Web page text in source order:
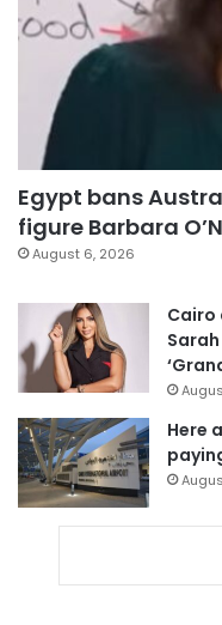
Egypt bans
figure Barbara
August 6, 2026
Cairo
Here